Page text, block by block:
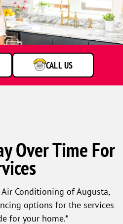
CALL US
Over Time For
Conditioning of Augusta,
options for the services
for your home.*